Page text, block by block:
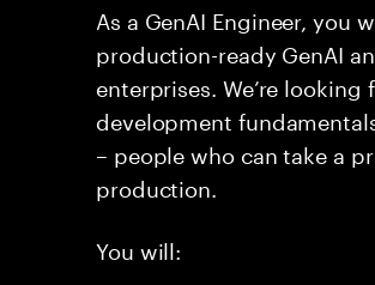
As a GenAI Engineer,
production-ready GenAI
enterprises. We’re
development
– people who can take a
production.
You will: